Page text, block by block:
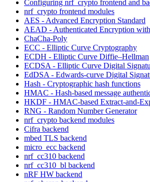
Configuring nrf_crypto frontend and
nrf_crypto frontend modules
AES - Advanced Encryption Standard
AEAD - Authenticated Encryption
ChaCha-Poly
ECC - Elliptic Curve Cryptography
ECDH - Elliptic Curve Diffie–Hellman
ECDSA - Elliptic Curve Digital
EdDSA - Edwards-curve Digital
Hash - Cryptographic hash functions
HMAC - Hash-based message
HKDF - HMAC-based Extract-and-
RNG - Random Number Generator
nrf_crypto backend modules
Cifra backend
mbed TLS backend
micro_ecc backend
nrf_cc310 backend
nrf_cc310_bl backend
nRF HW backend